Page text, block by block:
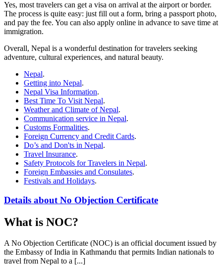
Yes, most travelers can get a visa on arrival at the airport or border.
The process is quite easy: just fill out a form, bring a passport photo,
and pay the fee. You can also apply online in advance to save time at
immigration.
Overall, Nepal is a wonderful destination for travelers seeking
adventure, cultural experiences, and natural beauty.
Nepal.
Getting into Nepal.
Nepal Visa Information.
Best Time To Visit Nepal.
Weather and Climate of Nepal.
Communication service in Nepal.
Customs Formalities.
Foreign Currency and Credit Cards.
Do’s and Don'ts in Nepal.
Travel Insurance.
Safety Protocols for Travelers in Nepal.
Foreign Embassies and Consulates.
Festivals and Holidays.
Details about No Objection Certificate
What is NOC?
A No Objection Certificate (NOC) is an official document issued by
the Embassy of India in Kathmandu that permits Indian nationals to
travel from Nepal to a [...]